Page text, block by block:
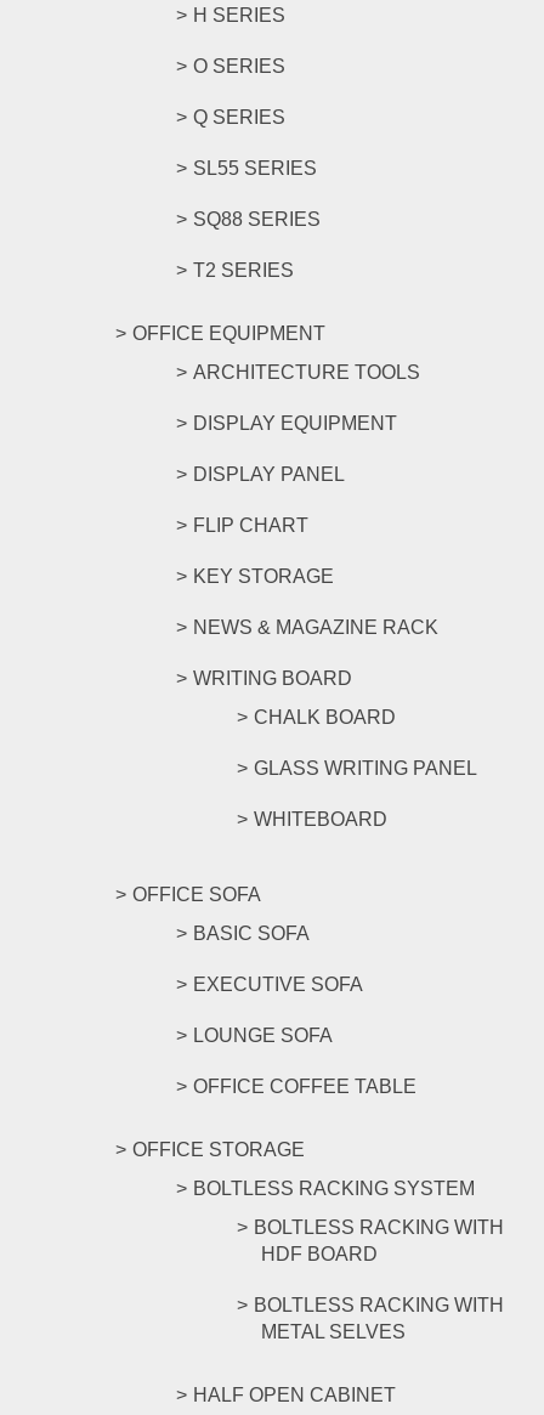
H SERIES
O SERIES
Q SERIES
SL55 SERIES
SQ88 SERIES
T2 SERIES
OFFICE EQUIPMENT
ARCHITECTURE TOOLS
DISPLAY EQUIPMENT
DISPLAY PANEL
FLIP CHART
KEY STORAGE
NEWS & MAGAZINE RACK
WRITING BOARD
CHALK BOARD
GLASS WRITING PANEL
WHITEBOARD
OFFICE SOFA
BASIC SOFA
EXECUTIVE SOFA
LOUNGE SOFA
OFFICE COFFEE TABLE
OFFICE STORAGE
BOLTLESS RACKING SYSTEM
BOLTLESS RACKING WITH
HDF BOARD
BOLTLESS RACKING WITH
METAL SELVES
HALF OPEN CABINET